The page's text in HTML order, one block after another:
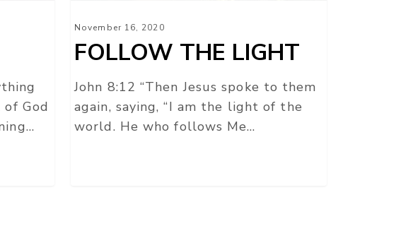
God
November 16, 2020
FOLLOW THE LIGHT
John 8:12 “Then Jesus spoke to them
again, saying, “I am the light of the
world. He who follows Me…